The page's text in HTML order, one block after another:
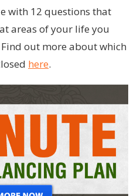
with 12 questions that
areas of your life you
out more about which
here.